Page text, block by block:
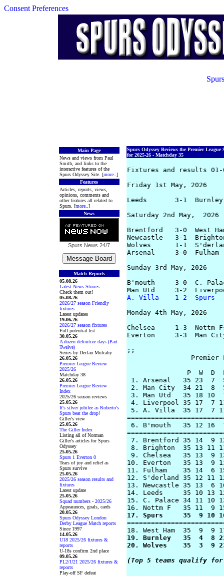
Consent Preferences
Main Page
News and views from Paul
Smith, and links to the
interactive features of the
Spurs Odyssey Site. [more..]
Features
Articles, reports, views,
opinions, comments and
other features all related to
Spurs. [more..]
News
Spurs News 24/7
Match Reports
05.08.26
Latest News Stories
Check them out!
05.08.26
2026/27 season Friendly
fixtures
Latest updates
19.06.26
2026/27 season fixtures
Full potential list
30.05.26
A dozen definitive days (Part
Twelve)
Series by Declan Mulcahy
26.05.26
Premier League Review
2025/26
Matchday 38
26.05.26
Premier League Review
Index
2025/26 season reviews
25.05.26
It's silver jubilee as Roberto's
Spurs beat the drop!
Giller's view
25.05.26
The Giller Index
Listing all of Norman
Giller's articles for Spurs
Odyssey
25.05.26
Spurs 1 Everton 0
Tears of joy and relief as
Spurs survive
25.05.26
2025/26 season results and
fixtures
Latest update
25.05.26
Squad numbers - 2025/26
Appearances, goals, cards
20.05.26
Spurs Odyssey London
Derby League Match reports
Since 1997
14.05.26
U18 2025/26 fixtures &
reports
U-18s confirm 2nd place
09.05.26
PL2/U21 2025/26 fixtures &
reports
Play-off SF defeat
Spurs Odyssey Reviews the Premier League
for 2025-26 - Matchday 35
Fixtures and results 01-
Friday 1st May, 2026
Leeds       3-1
Saturday 2nd May,  2026
Brentford   3-0  West
Newcastle   3-1
Wolves      1-1
Arsenal     3-0
Sunday 3rd May, 2026
B'mouth     3-0  C.
A. Villa    1-2  Spurs
Monday 4th May, 2026
Chelsea     1-3  Nottm
Everton     3-3  Man
;;
P  W  D
1. Arsenal   35 23  7
2. Man City  34 21  8
3. Man Utd   35 18 10
4. Liverpool 35 17  7
5. A. Villa  35 17  7
6. B'mouth   35 12 16
7. Brentford 35 14  9
8. Brighton  35 13 11
9. Chelsea   35 13  9
10. Everton   35 13  9
11. Fulham    35 14  6
12. S'derland 35 12 11
13. Newcastle 35 13  6
14. Leeds     35 10 13
15. C. Palace 34 11 10
17. Spurs     35  9 10
19. Burnley   35  4  8
20. Wolves    35  3  9
(Top 5 teams qualify for